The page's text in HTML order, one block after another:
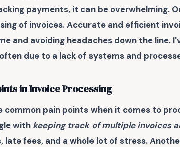
payments, it can be overwhelming.
of invoices.Accurate and efficient
and avoiding headaches down the line.
due to a lack of systems and
in Invoice Processing
common pain points when it comes to
with keeping track of multiple invoices
late fees, and a whole lot of stress.